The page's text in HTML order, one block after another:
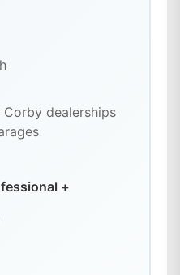
dealerships
+